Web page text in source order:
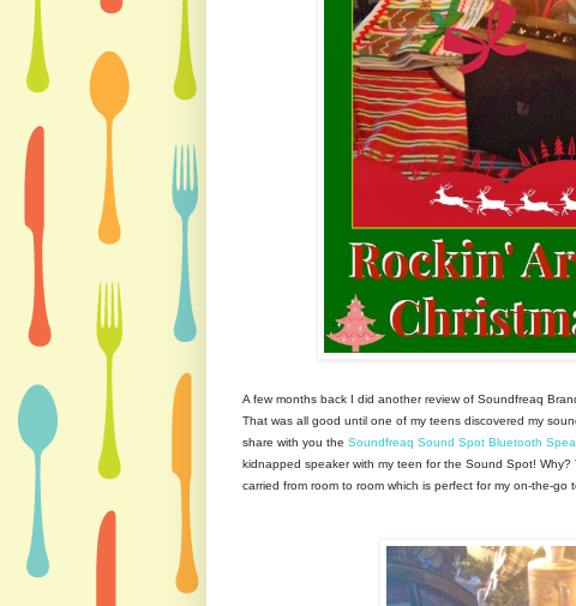
A few months back I did another review of Soundfreaq
That was all good until one of my teens discovered my
share with you the Soundfreaq Sound Spot Bluetooth
kidnapped speaker with my teen for the Sound Spot!
carried from room to room which is perfect for my on-the-go